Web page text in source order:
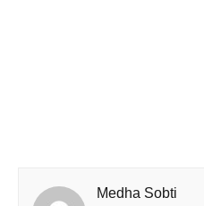
Medha Sobti